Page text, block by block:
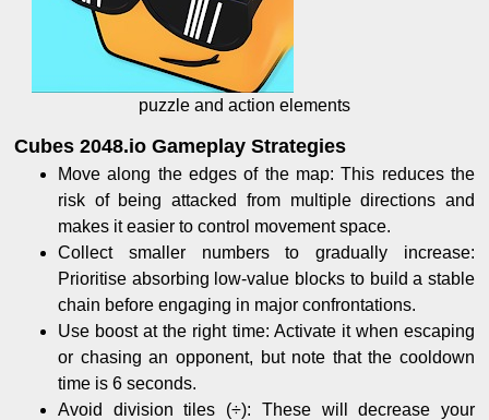
puzzle and action elements
Cubes 2048.io Gameplay Strategies
Move along the edges of the map: This reduces the
risk of being attacked from multiple directions and
makes it easier to control movement space.
Collect smaller numbers to gradually increase:
Prioritise absorbing low-value blocks to build a stable
chain before engaging in major confrontations.
Use boost at the right time: Activate it when escaping
or chasing an opponent, but note that the cooldown
time is 6 seconds.
Avoid division tiles (÷): These will decrease your